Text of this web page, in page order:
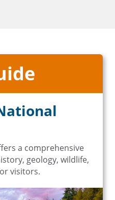
a comprehensive
geology, wildlife,
visitors.